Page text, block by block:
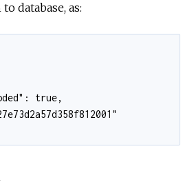
database, as:
true,